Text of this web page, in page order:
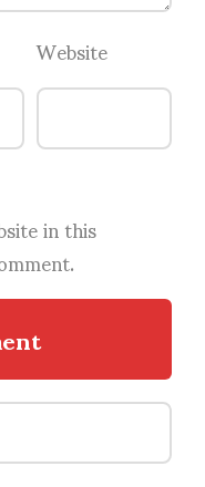
Website
in this